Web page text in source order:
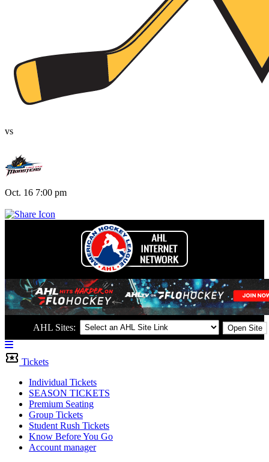
vs
Oct. 16 7:00 pm
AHL Sites: Open Site
Menu
Bar
Tickets
Individual Tickets
SEASON TICKETS
Premium Seating
Group Tickets
Student Rush Tickets
Know Before You Go
Account manager